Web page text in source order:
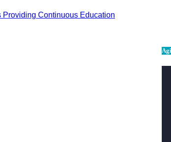
Continuous Education